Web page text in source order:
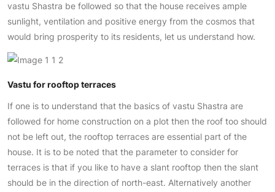
vastu Shastra be followed so that the house receives ample
sunlight, ventilation and positive energy from the cosmos that
would bring prosperity to its residents, let us understand how.
Vastu for rooftop terraces
If one is to understand that the basics of vastu Shastra are
followed for home construction on a plot then the roof too should
not be left out, the rooftop terraces are essential part of the
house. It is to be noted that the parameter to consider for
terraces is that if you like to have a slant rooftop then the slant
should be in the direction of north-east. Alternatively another